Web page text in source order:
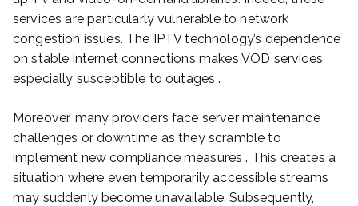
services are particularly vulnerable to network
congestion issues. The IPTV technology’s dependence
on stable internet connections makes VOD services
especially susceptible to outages .
Moreover, many providers face server maintenance
challenges or downtime as they scramble to
implement new compliance measures . This creates a
situation where even temporarily accessible streams
may suddenly become unavailable. Subsequently,